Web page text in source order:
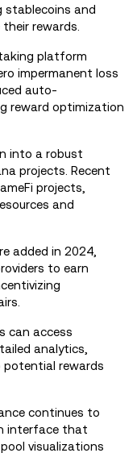
stablecoins and
rewards.
platform
impermanent loss
auto-
reward optimization
into a robust
projects. Recent
projects,
and
added in 2024,
to earn
can access
analytics,
rewards
continues to
interface that
visualizations